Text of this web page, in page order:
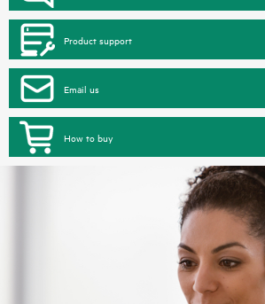
Product support
Email us
How to buy